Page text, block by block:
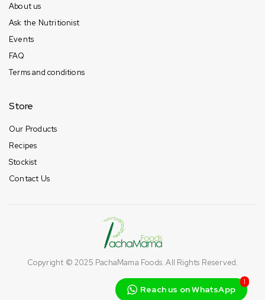
About us
Ask the Nutritionist
Events
FAQ
Terms and conditions
Store
Our Products
Recipes
Stockist
Contact Us
Copyright © 2025 PachaMama Foods. All Rights Reserved.
Reach us on WhatsApp
1